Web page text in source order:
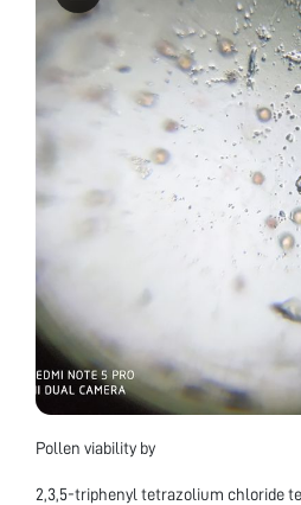
Pollen viability by
2,3,5-triphenyl tetrazolium chloride